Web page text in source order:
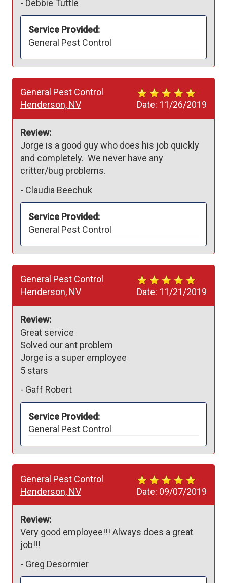
- Debbie Tuttle
Service Provided:
General Pest Control
Date: 11/26/2019
General Pest Control
Henderson, NV
Review:
Jorge is a good guy who does his job quickly
and completely.  We never have any
critter/bug problems.
- Claudia Beechuk
Service Provided:
General Pest Control
Date: 11/21/2019
General Pest Control
Henderson, NV
Review:
Great service
Solved our ant problem
Jorge is a super employee
5 stars
- Gaff Robert
Service Provided:
General Pest Control
Date: 09/07/2019
General Pest Control
Henderson, NV
Review:
Very good employee!!! Always does a great
job!!!
- Greg Desormier